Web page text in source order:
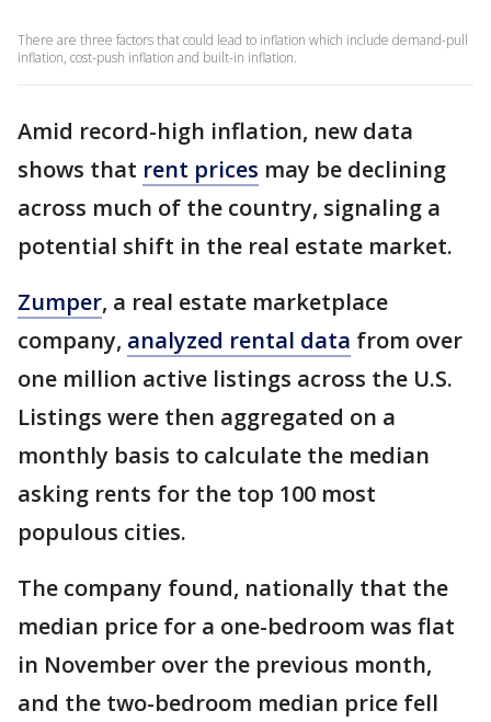
There are three factors that could lead to inflation which include demand-pull
inflation, cost-push inflation and built-in inflation.
Amid record-high inflation, new data
shows that rent prices may be declining
across much of the country, signaling a
potential shift in the real estate market.
Zumper, a real estate marketplace
company, analyzed rental data from over
one million active listings across the U.S.
Listings were then aggregated on a
monthly basis to calculate the median
asking rents for the top 100 most
populous cities.
The company found, nationally that the
median price for a one-bedroom was flat
in November over the previous month,
and the two-bedroom median price fell